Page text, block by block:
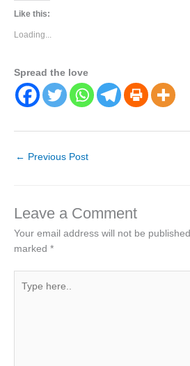
Like this:
Loading...
Spread the love
← Previous Post
Leave a Comment
Your email address will not be published.
marked *
here..